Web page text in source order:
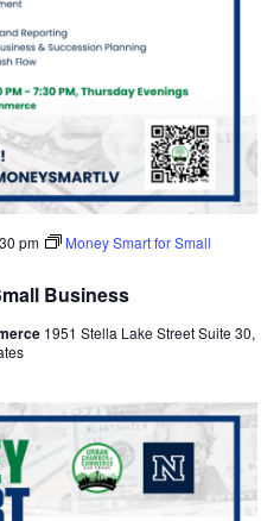
Business
pm
Money Smart for Small
1951 Stella Lake Street Suite 30,